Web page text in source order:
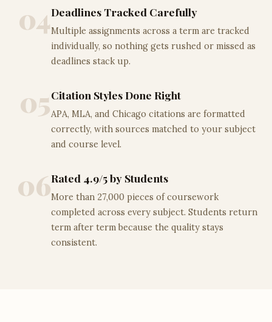
04Deadlines Tracked Carefully
Multiple assignments across a term are tracked
individually, so nothing gets rushed or missed as
deadlines stack up.
05Citation Styles Done Right
APA, MLA, and Chicago citations are formatted
correctly, with sources matched to your subject
and course level.
06Rated 4.9/5 by Students
More than 27,000 pieces of coursework
completed across every subject. Students return
term after term because the quality stays
consistent.